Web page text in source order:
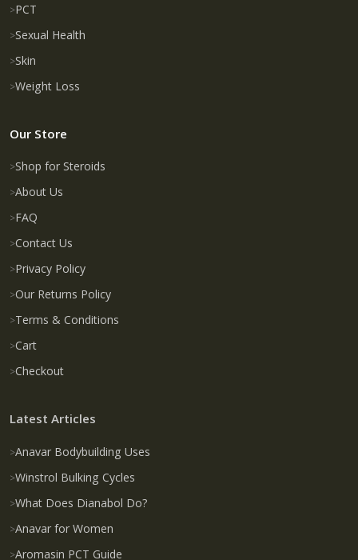
PCT
Sexual Health
Skin
Weight Loss
Our Store
Shop for Steroids
About Us
FAQ
Contact Us
Privacy Policy
Our Returns Policy
Terms & Conditions
Cart
Checkout
Latest Articles
Anavar Bodybuilding Uses
Winstrol Bulking Cycles
What Does Dianabol Do?
Anavar for Women
Aromasin PCT Guide